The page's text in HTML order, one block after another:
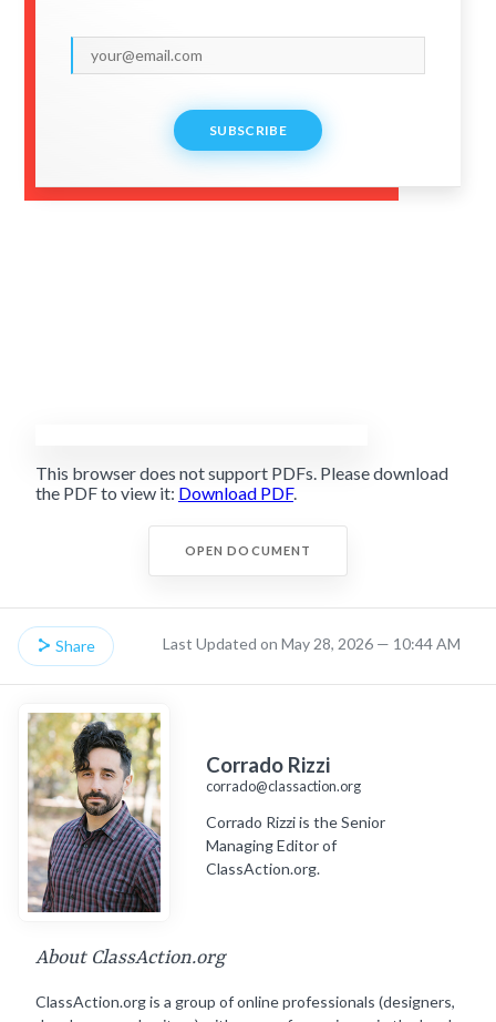
SUBSCRIBE
This browser does not support PDFs. Please download
the PDF to view it: Download PDF.
OPEN DOCUMENT
Share Last Updated on May 28, 2026 — 10:44 AM
Corrado Rizzi
corrado@classaction.org
Corrado Rizzi is the Senior
Managing Editor of
ClassAction.org.
About ClassAction.org
ClassAction.org is a group of online professionals (designers,